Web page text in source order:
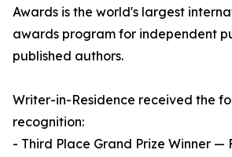
Awards is the world's largest
awards program for independent
published authors.
Writer-in-Residence received the
recognition:
- Third Place Grand Prize Winner —